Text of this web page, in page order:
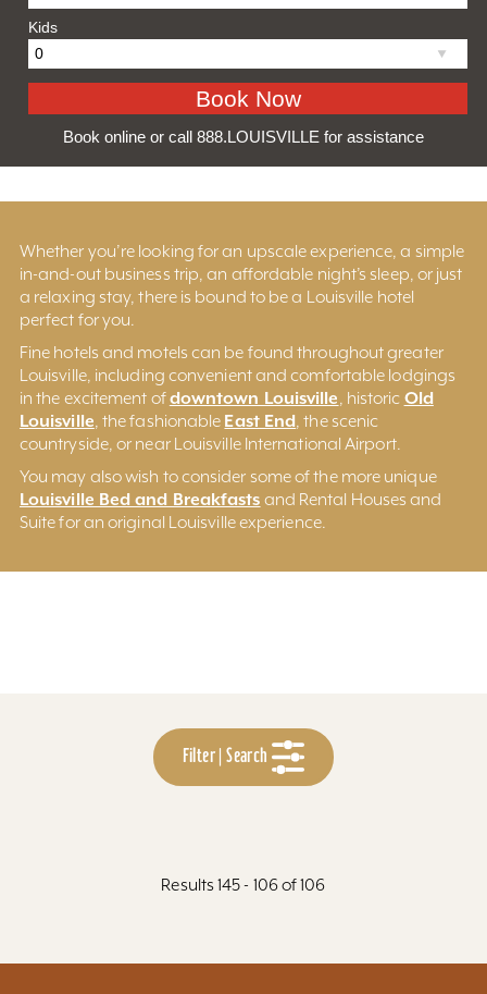
Kids
Book online or call 888.LOUISVILLE for assistance
Whether you’re looking for an upscale experience, a simple
in-and-out business trip, an affordable night’s sleep, or just
a relaxing stay, there is bound to be a Louisville hotel
perfect for you.
Fine hotels and motels can be found throughout greater
Louisville, including convenient and comfortable lodgings
in the excitement ofdowntown Louisville, historic Old
Louisville, the fashionable East End, the scenic
countryside, or near Louisville International Airport.
You may also wish to consider some of the more unique
Louisville Bed and Breakfasts and Rental Houses and
Suite for an original Louisville experience.
Filter | Search
Results 145 - 106 of 106